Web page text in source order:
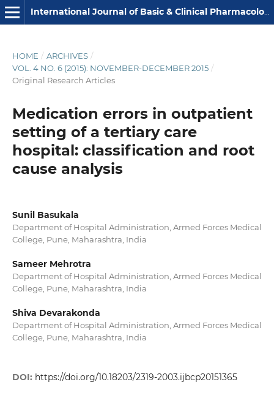
International Journal of Basic & Clinical Pharmacology
HOME / ARCHIVES /
VOL. 4 NO. 6 (2015): NOVEMBER-DECEMBER 2015 /
Original Research Articles
Medication errors in outpatient
setting of a tertiary care
hospital: classification and root
cause analysis
Sunil Basukala
Department of Hospital Administration, Armed Forces Medical
College, Pune, Maharashtra, India
Sameer Mehrotra
Department of Hospital Administration, Armed Forces Medical
College, Pune, Maharashtra, India
Shiva Devarakonda
Department of Hospital Administration, Armed Forces Medical
College, Pune, Maharashtra, India
DOI: https://doi.org/10.18203/2319-2003.ijbcp20151365